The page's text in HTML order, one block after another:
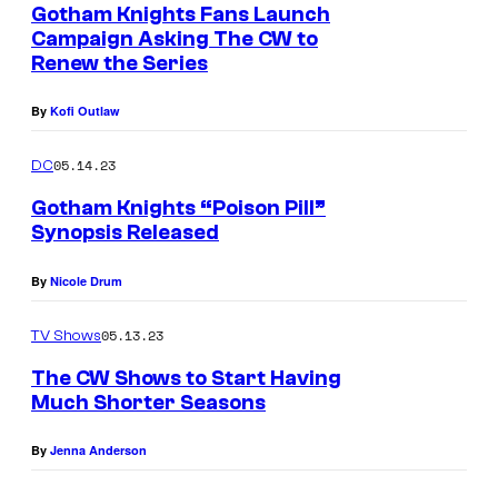
Gotham Knights Fans Launch
Campaign Asking The CW to
Renew the Series
By Kofi Outlaw
DC05.14.23
Gotham Knights “Poison Pill”
Synopsis Released
By Nicole Drum
TV Shows05.13.23
The CW Shows to Start Having
Much Shorter Seasons
By Jenna Anderson